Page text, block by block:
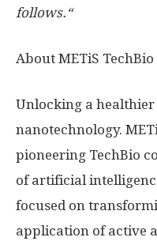
follows. “
About METiS TechBio
Unlocking a
nanotechnology.
pioneering TechBio
of artificial
focused on
application of active